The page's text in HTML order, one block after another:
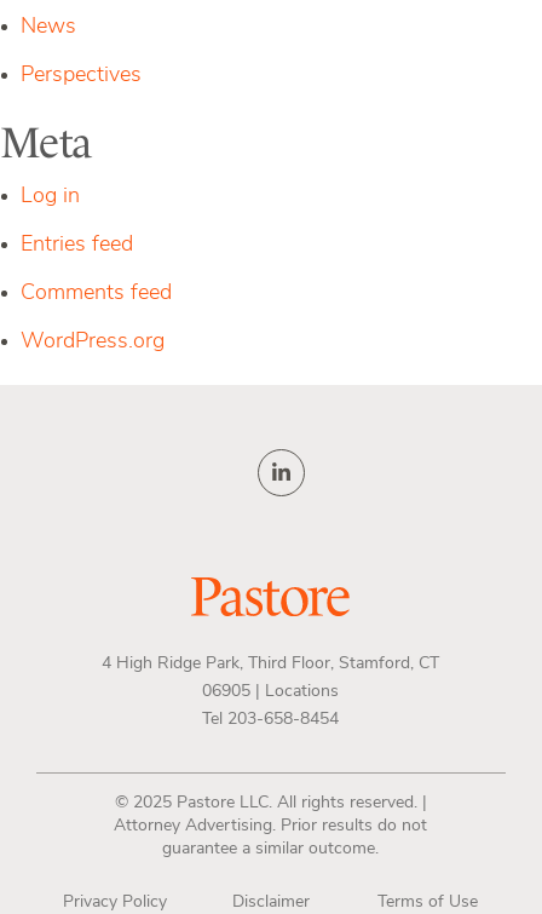
News
Perspectives
Meta
Log in
Entries feed
Comments feed
WordPress.org
4 High Ridge Park, Third Floor, Stamford, CT
06905 |
Locations
Tel 203-658-8454
© 2025 Pastore LLC. All rights reserved. |
Attorney Advertising. Prior results do not
guarantee a similar outcome.
Privacy Policy Disclaimer Terms of Use